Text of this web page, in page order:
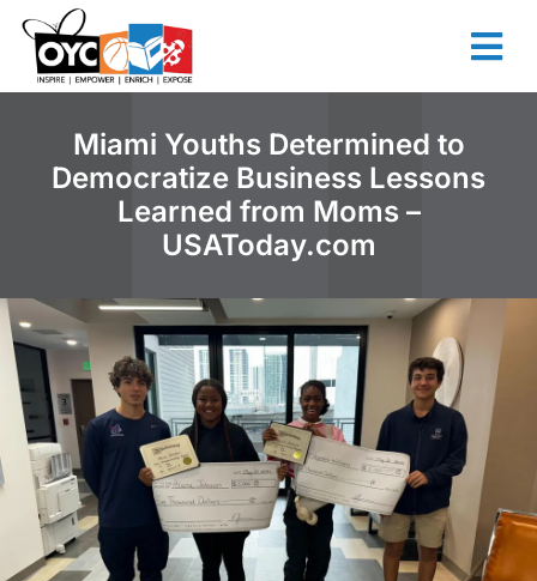
content
Miami Youths Determined to
Democratize Business Lessons
Learned from Moms –
USAToday.com